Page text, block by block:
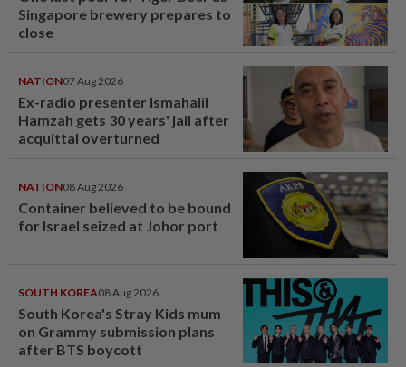
Singapore brewery prepares to
close
NATION07 Aug 2026
Ex-radio presenter Ismahalil
Hamzah gets 30 years' jail after
acquittal overturned
NATION08 Aug 2026
Container believed to be bound
for Israel seized at Johor port
SOUTH KOREA08 Aug 2026
South Korea's Stray Kids mum
on Grammy submission plans
after BTS boycott